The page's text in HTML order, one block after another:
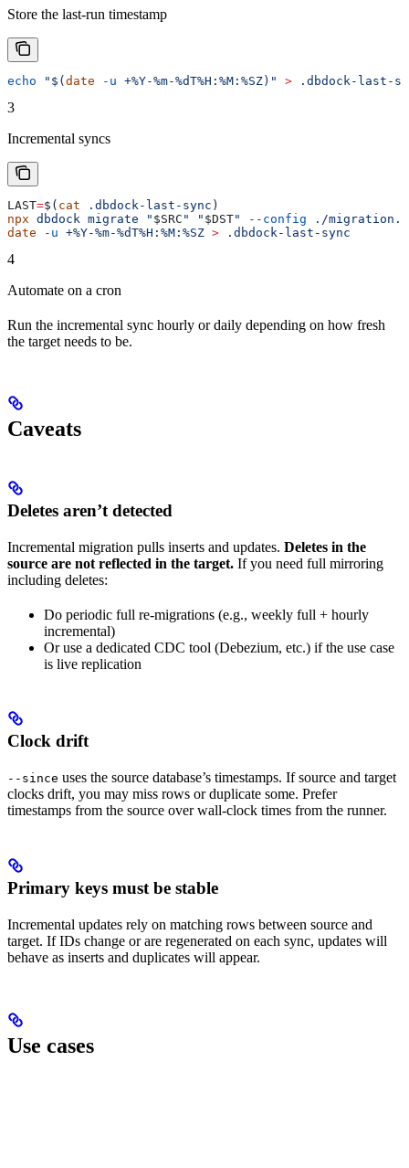
Store the last-run timestamp
echo "$(date -u +%Y-%m-%dT%H:%M:%SZ)" > .dbdock-last-
3
Incremental syncs
LAST=$( cat .dbdock-last-sync )
npx dbdock migrate " $SRC " " $DST" --config ./
date -u +%Y-%m-%dT%H:%M:%SZ > .dbdock-last-sync
4
Automate on a cron
Run the incremental sync hourly or daily depending on how fresh
the target needs to be.
Caveats
Deletes aren’t detected
Incremental migration pulls inserts and updates. Deletes in the
source are not reflected in the target. If you need full mirroring
including deletes:
Do periodic full re-migrations (e.g., weekly full + hourly
incremental)
Or use a dedicated CDC tool (Debezium, etc.) if the use case
is live replication
Clock drift
--since uses the source database’s timestamps. If source and target
clocks drift, you may miss rows or duplicate some. Prefer
timestamps from the source over wall-clock times from the runner.
Primary keys must be stable
Incremental updates rely on matching rows between source and
target. If IDs change or are regenerated on each sync, updates will
behave as inserts and duplicates will appear.
Use cases